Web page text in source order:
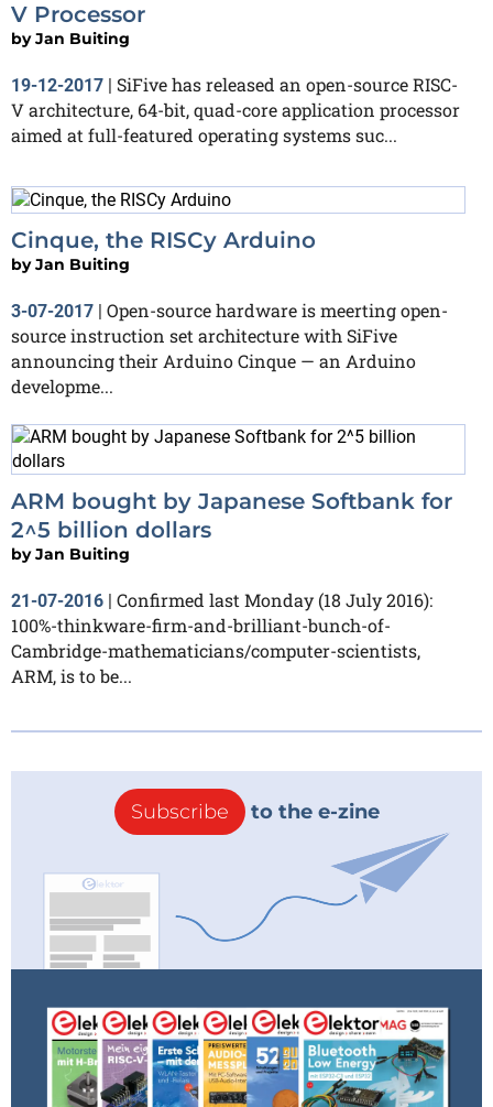
V Processor
byJan Buiting
19-12-2017
SiFive has released an open-source RISC-
V architecture, 64-bit, quad-core application processor
aimed at full-featured operating systems suc...
Cinque, the RISCy Arduino
byJan Buiting
3-07-2017 | Open-source hardware is meerting open-
source instruction set architecture with SiFive
announcing their Arduino Cinque — an Arduino
developme...
ARM bought by Japanese Softbank for
2^5 billion dollars
byJan Buiting
21-07-2016 | Confirmed last Monday (18 July 2016):
100%-thinkware-firm-and-brilliant-bunch-of-
Cambridge-mathematicians/computer-scientists,
ARM, is to be...
Subscribe to the e-zine